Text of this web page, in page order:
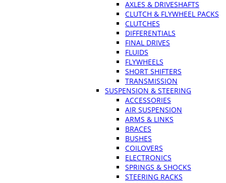
AXLES & DRIVESHAFTS
CLUTCH & FLYWHEEL PACKS
CLUTCHES
DIFFERENTIALS
FINAL DRIVES
FLUIDS
FLYWHEELS
SHORT SHIFTERS
TRANSMISSION
SUSPENSION & STEERING
ACCESSORIES
AIR SUSPENSION
ARMS & LINKS
BRACES
BUSHES
COILOVERS
ELECTRONICS
SPRINGS & SHOCKS
STEERING RACKS